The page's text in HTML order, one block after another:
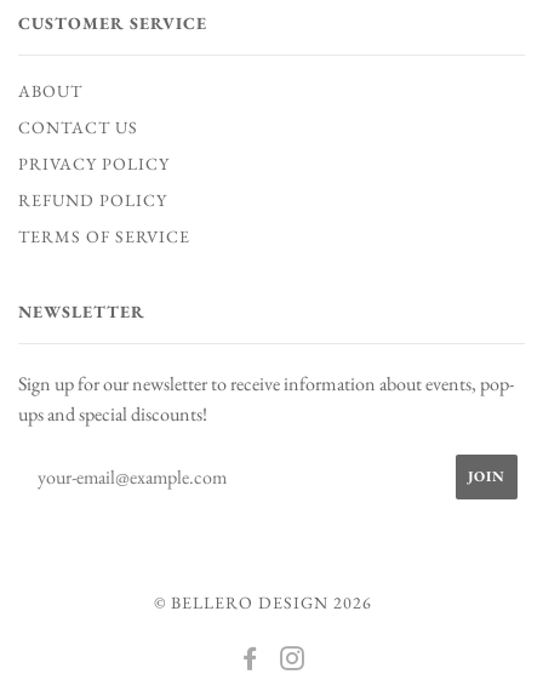
CUSTOMER SERVICE
ABOUT
CONTACT US
PRIVACY POLICY
REFUND POLICY
TERMS OF SERVICE
NEWSLETTER
Sign up for our newsletter to receive information about events, pop-
ups and special discounts!
© BELLERO DESIGN 2026
FACEBOOK